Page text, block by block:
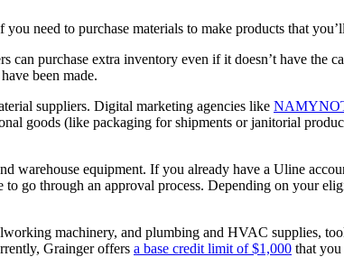
need to purchase materials to make products that
can purchase extra inventory even if it doesn’t have the
been made.
suppliers. Digital marketing agencies like
goods (like packaging for shipments or janitorial
warehouse equipment. If you already have a Uline
go through an approval process. Depending on your
machinery, and plumbing and HVAC supplies,
Grainger offers a base credit limit of $1,000 that you